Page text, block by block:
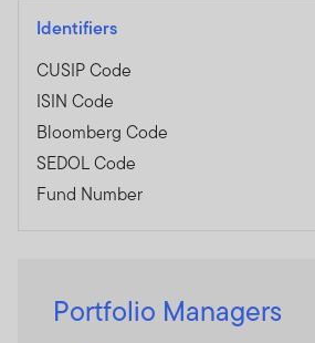
Identifiers
CUSIP Code
ISIN Code
Bloomberg Code
SEDOL Code
Fund Number
Portfolio Managers